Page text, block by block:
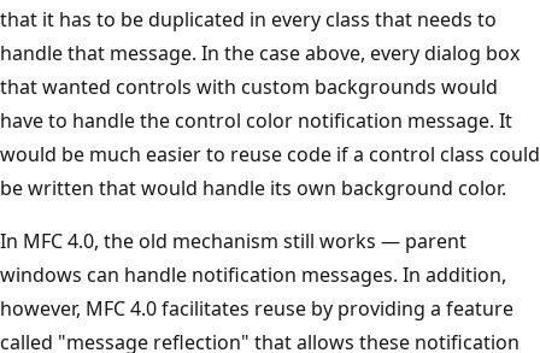
that it has to be duplicated in every class that needs to
handle that message. In the case above, every dialog box
that wanted controls with custom backgrounds would
have to handle the control color notification message. It
would be much easier to reuse code if a control class could
be written that would handle its own background color.
In MFC 4.0, the old mechanism still works — parent
windows can handle notification messages. In addition,
however, MFC 4.0 facilitates reuse by providing a feature
called "message reflection" that allows these notification